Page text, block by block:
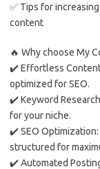
✅ Tips for
content
🔥 Why choose My
✔️ Effortless Content
optimized for SEO.
✔️ Keyword
for your niche.
✔️ SEO
structured for
✔️ Automated